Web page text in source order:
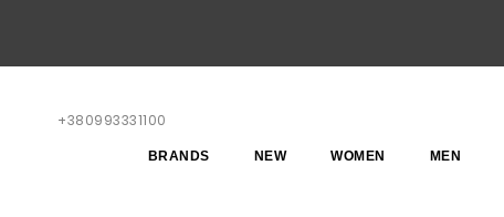
BRANDS NEW WOMEN MEN
+380993331100